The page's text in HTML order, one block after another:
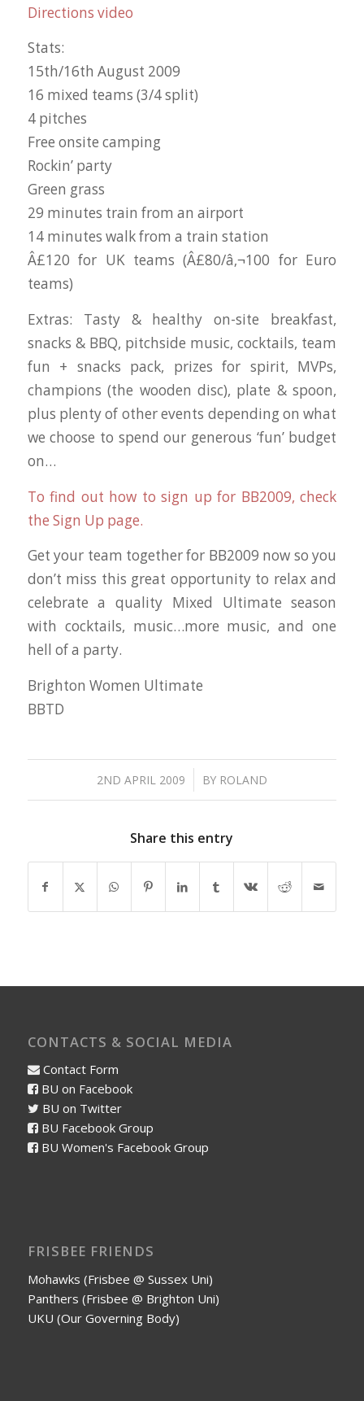
Directions video
Stats:
15th/16th August 2009
16 mixed teams (3/4 split)
4 pitches
Free onsite camping
Rockin’ party
Green grass
29 minutes train from an airport
14 minutes walk from a train station
Â£120 for UK teams (Â£80/â‚¬100 for Euro
teams)
Extras: Tasty & healthy on-site breakfast,
snacks & BBQ, pitchside music, cocktails, team
fun + snacks pack, prizes for spirit, MVPs,
champions (the wooden disc), plate & spoon,
plus plenty of other events depending on what
we choose to spend our generous ‘fun’ budget
on…
To find out how to sign up for BB2009, check
the Sign Up page.
Get your team together for BB2009 now so you
don’t miss this great opportunity to relax and
celebrate a quality Mixed Ultimate season
with cocktails, music…more music, and one
hell of a party.
Brighton Women Ultimate
BBTD
2ND APRIL 2009
/ BY ROLAND
Share this entry
CONTACTS & SOCIAL MEDIA
Contact Form
BU on Facebook
BU on Twitter
BU Facebook Group
BU Women's Facebook Group
FRISBEE FRIENDS
Mohawks (Frisbee @ Sussex Uni)
Panthers (Frisbee @ Brighton Uni)
UKU (Our Governing Body)